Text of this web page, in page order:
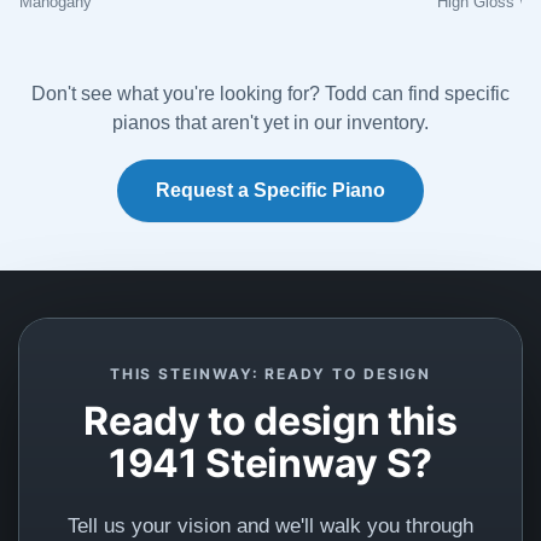
their incredibly beautiful restoration work are the best
of the best!
explain options and costs, source us a good
fully restored classic Steinway. We highly
recommend.
Don't see what you're looking for? Todd can find specific
pianos that aren't yet in our inventory.
Request a Specific Piano
THIS STEINWAY: READY TO DESIGN
Ready to design this
1941 Steinway S?
Tell us your vision and we'll walk you through